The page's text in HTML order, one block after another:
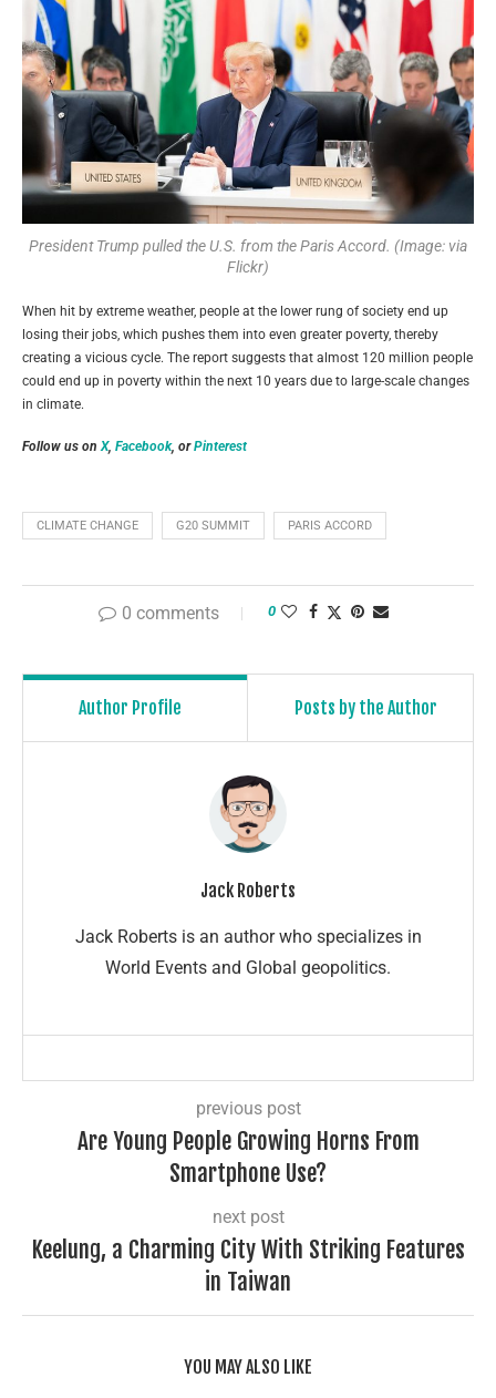
President Trump pulled the U.S. from the Paris Accord. (Image: via
Flickr)
When hit by extreme weather, people at the lower rung of society end up
losing their jobs, which pushes them into even greater poverty, thereby
creating a vicious cycle. The report suggests that almost 120 million people
could end up in poverty within the next 10 years due to large-scale changes
in climate.
Follow us onX, Facebook, orPinterest
CLIMATE CHANGE G20 SUMMIT PARIS ACCORD
0 comments 0
Author Profile Posts by the Author
Jack Roberts
Jack Roberts is an author who specializes in
World Events and Global geopolitics.
previous post
Are Young People Growing Horns From
Smartphone Use?
next post
Keelung, a Charming City With Striking Features
in Taiwan
YOU MAY ALSO LIKE